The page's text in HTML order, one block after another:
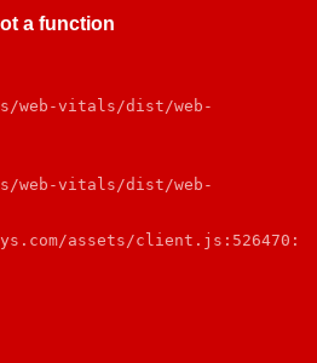
a function
web-vitals/dist/web-
web-vitals/dist/web-
assets/client.js:526470: